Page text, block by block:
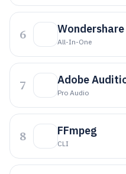
6 All-In-One
7 Adobe
Pro Audio
8 FFmpeg
CLI